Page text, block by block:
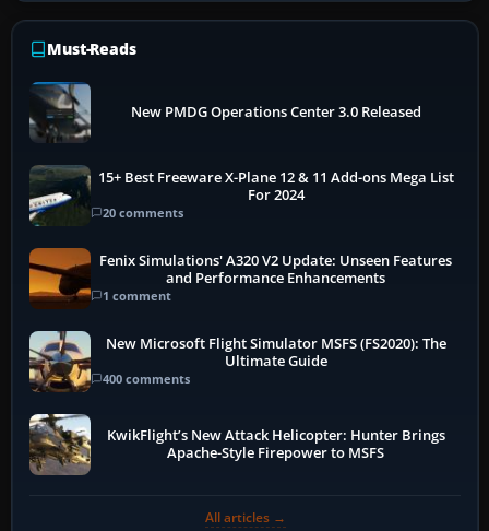
Must-Reads
New PMDG Operations Center 3.0 Released
15+ Best Freeware X-Plane 12 & 11 Add-ons Mega List
For 2024
20 comments
Fenix Simulations' A320 V2 Update: Unseen Features
and Performance Enhancements
1 comment
New Microsoft Flight Simulator MSFS (FS2020): The
Ultimate Guide
400 comments
KwikFlight’s New Attack Helicopter: Hunter Brings
Apache-Style Firepower to MSFS
All articles →